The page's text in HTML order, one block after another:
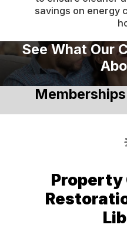
Dingle
Driggs
Dubois
Felt
Franklin
savings on energy
See What Our
Property